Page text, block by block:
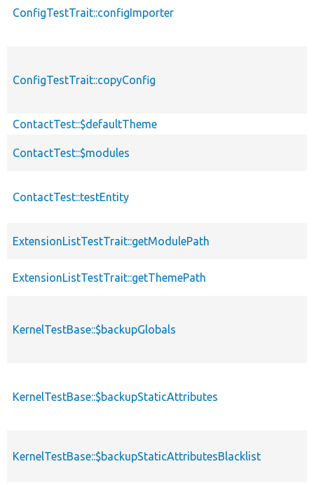
ConfigTestTrait::configImporter
ConfigTestTrait::copyConfig
ContactTest::$defaultTheme
ContactTest::$modules
ContactTest::testEntity
ExtensionListTestTrait::getModulePath
ExtensionListTestTrait::getThemePath
KernelTestBase::$backupGlobals
KernelTestBase::$backupStaticAttributes
KernelTestBase::$backupStaticAttributesBlacklist